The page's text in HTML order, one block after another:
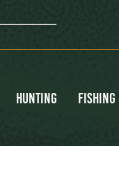
Hunting Fishing